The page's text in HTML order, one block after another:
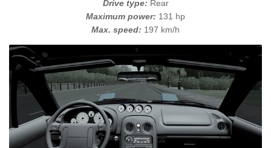
Drive type: Rear
Maximum power: 131 hp
Max. speed: 197 km/h